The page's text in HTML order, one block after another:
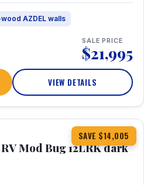
wood AZDEL walls
SALE PRICE
$21,995
VIEW DETAILS
SAVE $14,005
Mod Bug 12LRK dark